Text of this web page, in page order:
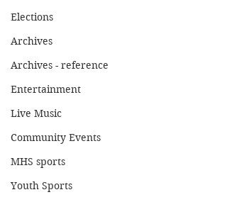
Elections
Archives
Archives - reference
Entertainment
Live Music
Community Events
MHS sports
Youth Sports